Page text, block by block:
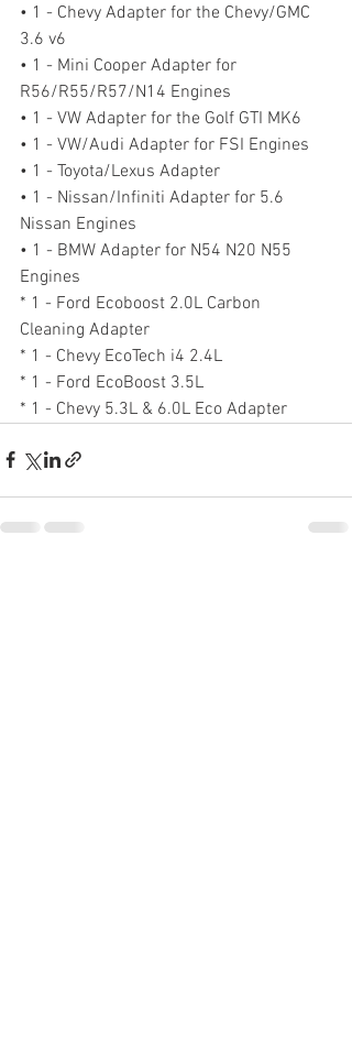
• 1 - Chevy Adapter for the Chevy/GMC
3.6 v6
• 1 - Mini Cooper Adapter for
R56/R55/R57/N14 Engines
• 1 - VW Adapter for the Golf GTI MK6
• 1 - VW/Audi Adapter for FSI Engines
• 1 - Toyota/Lexus Adapter
• 1 - Nissan/Infiniti Adapter for 5.6
Nissan Engines
• 1 - BMW Adapter for N54 N20 N55
Engines
* 1 - Ford Ecoboost 2.0L Carbon
Cleaning Adapter
* 1 - Chevy EcoTech i4 2.4L
* 1 - Ford EcoBoost 3.5L
* 1 - Chevy 5.3L & 6.0L Eco Adapter